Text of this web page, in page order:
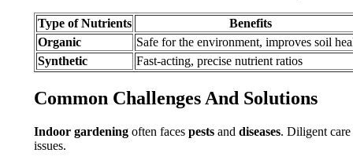
Type of Nutrients
Benefits
Organic
Safe for the environment, improves soil
Synthetic
Fast-acting, precise nutrient ratios
Common Challenges And Solutions
Indoor gardening often faces pests and diseases. Diligent
issues.